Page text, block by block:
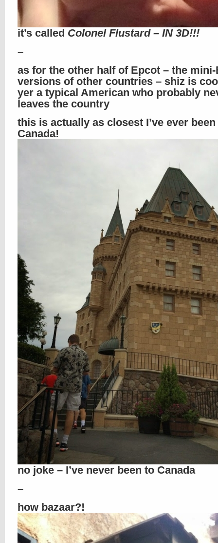
it’s called Colonel Flustard – IN 3D!!!
–
as for the other half of Epcot – the mini-
versions of other countries – shiz is
yer a typical American who probably
leaves the country
this is actually as closest I’ve ever
Canada!
no joke – I’ve never been to Canada
–
how bazaar?!